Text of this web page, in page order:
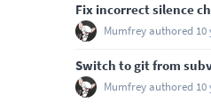
Fix incorrect silence
Mumfreyauthored 10
Switch to git from
Mumfreyauthored 10